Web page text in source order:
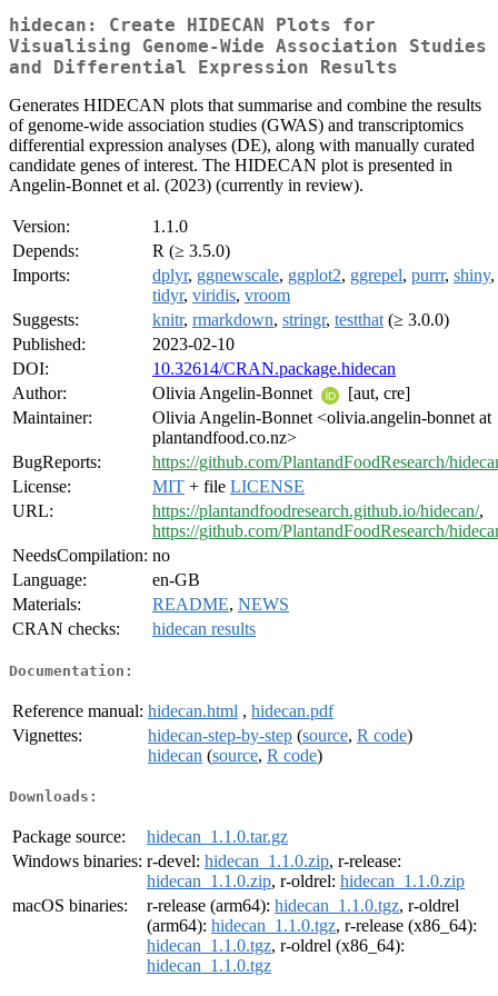
hidecan: Create HIDECAN Plots for
Visualising Genome-Wide Association Studies
and Differential Expression Results
Generates HIDECAN plots that summarise and combine the results
of genome-wide association studies (GWAS) and transcriptomics
differential expression analyses (DE), along with manually curated
candidate genes of interest. The HIDECAN plot is presented in
Angelin-Bonnet et al. (2023) (currently in review).
Version:
1.1.0
Depends:
R (≥ 3.5.0)
Imports:
dplyr, ggnewscale, ggplot2, ggrepel, purrr, shiny,
tidyr, viridis, vroom
Suggests:
knitr, rmarkdown, stringr, testthat (≥ 3.0.0)
Published:
2023-02-10
DOI:
10.32614/CRAN.package.hidecan
Author:
Olivia Angelin-Bonnet
[aut, cre]
Maintainer:
Olivia Angelin-Bonnet <olivia.angelin-bonnet at
plantandfood.co.nz>
BugReports:
https://github.com/PlantandFoodResearch/
License:
MIT + file LICENSE
URL:
https://plantandfoodresearch.github.io/hidecan/,
https://github.com/PlantandFoodResearch/
NeedsCompilation: no
Language:
en-GB
Materials:
README, NEWS
CRAN checks:
hidecan results
Documentation:
Reference manual: hidecan.html , hidecan.pdf
Vignettes:
hidecan-step-by-step (source, R code)
hidecan (source, R code)
Downloads:
Package source:
hidecan_1.1.0.tar.gz
Windows binaries: r-devel: hidecan_1.1.0.zip, r-release:
hidecan_1.1.0.zip, r-oldrel: hidecan_1.1.0.zip
macOS binaries:
r-release (arm64): hidecan_1.1.0.tgz, r-oldrel
(arm64): hidecan_1.1.0.tgz, r-release (x86_64):
hidecan_1.1.0.tgz, r-oldrel (x86_64):
hidecan_1.1.0.tgz